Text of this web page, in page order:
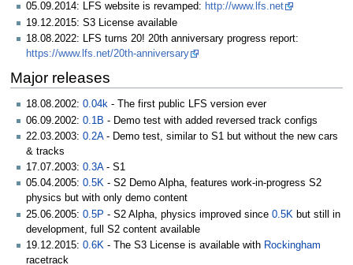
05.09.2014: LFS website is revamped: http://www.lfs.net
19.12.2015: S3 License available
18.08.2022: LFS turns 20! 20th anniversary progress report:
https://www.lfs.net/20th-anniversary
Major releases
18.08.2002: 0.04k - The first public LFS version ever
06.09.2002: 0.1B - Demo test with added reversed track configs
22.03.2003: 0.2A- Demo test, similar to S1 but without the new cars
& tracks
17.07.2003: 0.3A- S1
05.04.2005: 0.5K - S2 Demo Alpha, features work-in-progress S2
physics but with only demo content
25.06.2005: 0.5P - S2 Alpha, physics improved since 0.5K but still in
development, full S2 content available
19.12.2015: 0.6K - The S3 License is available with Rockingham
racetrack